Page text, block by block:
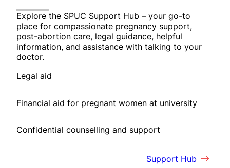
Explore the SPUC Support Hub – your go-to
place for compassionate pregnancy support,
post-abortion care, legal guidance, helpful
information, and assistance with talking to your
doctor.
Legal aid
Financial aid for pregnant women at university
Confidential counselling and support
Support Hub